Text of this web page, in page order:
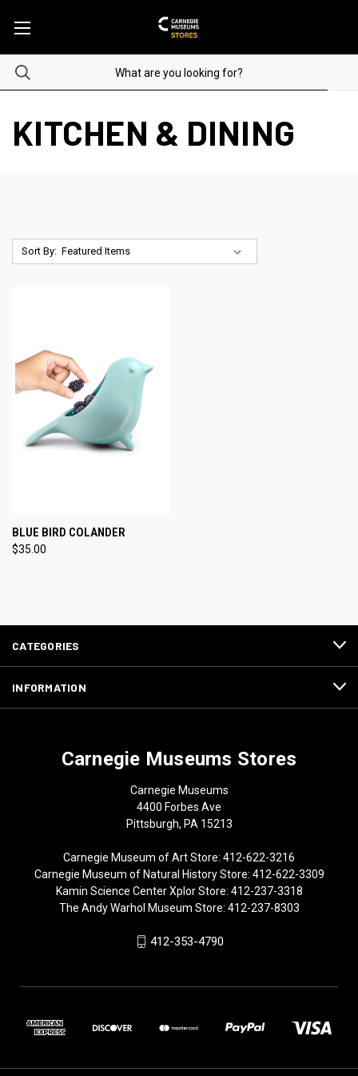
KITCHEN & DINING
Sort By:
BLUE BIRD COLANDER
$35.00
CATEGORIES
INFORMATION
Carnegie Museums Stores
Carnegie Museums
4400 Forbes Ave
Pittsburgh, PA 15213
Carnegie Museum of Art Store: 412-622-3216
Carnegie Museum of Natural History Store: 412-622-3309
Kamin Science Center Xplor Store: 412-237-3318
The Andy Warhol Museum Store: 412-237-8303
412-353-4790